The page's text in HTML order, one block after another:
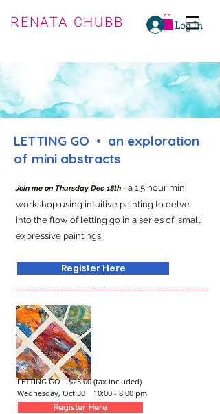
RENATA CHUBB Log In
LETTING GO • an exploration
of mini abstracts
Join me on Thursday Dec 18th - a 1.5 hour mini
workshop using intuitive painting to delve
into the flow of letting go in a series of small
expressive paintings.
Register Here
Register Here
LETTING GO $25.00 (tax included)
Wednesday, Oct 30 10:00 - 8:00 pm